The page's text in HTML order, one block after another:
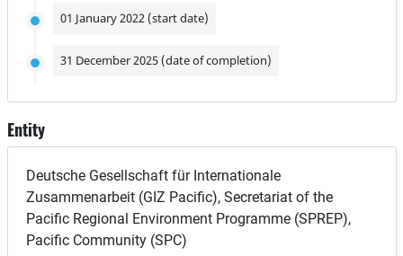
01 January 2022 (start date)
31 December 2025 (date of completion)
Entity
Deutsche Gesellschaft für Internationale
Zusammenarbeit (GIZ Pacific), Secretariat of the
Pacific Regional Environment Programme (SPREP),
Pacific Community (SPC)